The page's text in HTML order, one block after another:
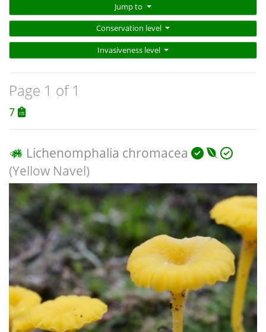
Jump to
Conservation level
Invasiveness level
Page 1 of 1
7
Lichenomphalia chromacea
(Yellow Navel)